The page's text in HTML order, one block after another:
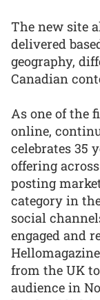
The new site
delivered
geography,
Canadian
As one of the
online,
celebrates 35
offering
posting
category in
social
engaged and
from the UK
audience in